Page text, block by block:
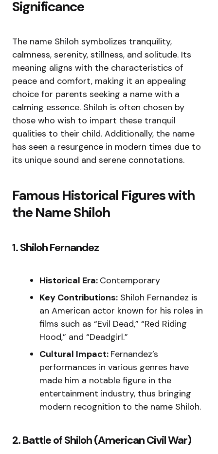
Significance
The name Shiloh symbolizes tranquility,
calmness, serenity, stillness, and solitude. Its
meaning aligns with the characteristics of
peace and comfort, making it an appealing
choice for parents seeking a name with a
calming essence. Shiloh is often chosen by
those who wish to impart these tranquil
qualities to their child. Additionally, the name
has seen a resurgence in modern times due to
its unique sound and serene connotations.
Famous Historical Figures with
the Name Shiloh
1. Shiloh Fernandez
Historical Era: Contemporary
Key Contributions: Shiloh Fernandez is
an American actor known for his roles in
films such as “Evil Dead,” “Red Riding
Hood,” and “Deadgirl.”
Cultural Impact: Fernandez’s
performances in various genres have
made him a notable figure in the
entertainment industry, thus bringing
modern recognition to the name Shiloh.
2. Battle of Shiloh (American Civil War)